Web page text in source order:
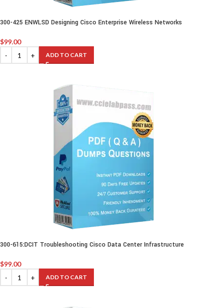
300-425 ENWLSD Designing Cisco Enterprise Wireless Networks
$99.00
ADD TO CART
300-615:DCIT Troubleshooting Cisco Data Center Infrastructure
$99.00
ADD TO CART